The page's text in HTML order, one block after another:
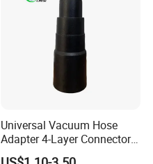
Universal Vacuum Hose
Adapter 4-Layer Connector
for Mideas Haiers Yangzi